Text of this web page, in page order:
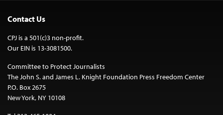
Contact Us
CPJ is a 501(c)3 non-profit.
Our EIN is 13-3081500.
Committee to Protect Journalists
The John S. and James L. Knight Foundation Press Freedom Center
P.O. Box 2675
New York, NY 10108